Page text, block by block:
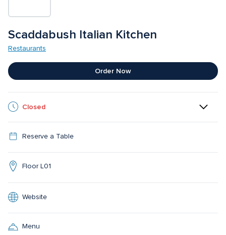
Scaddabush Italian Kitchen
Restaurants
Order Now
Closed
Reserve a Table
Floor L01
Website
Menu